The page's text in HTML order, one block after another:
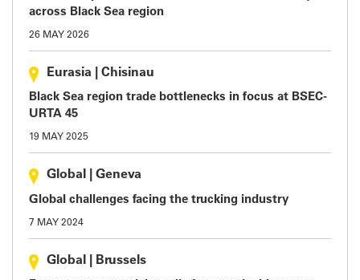
across Black Sea region
26 MAY 2026
Eurasia Chisinau
Black Sea region trade bottlenecks in focus at BSEC-
URTA 45
19 MAY 2025
Global Geneva
Global challenges facing the trucking industry
7 MAY 2024
Global Brussels